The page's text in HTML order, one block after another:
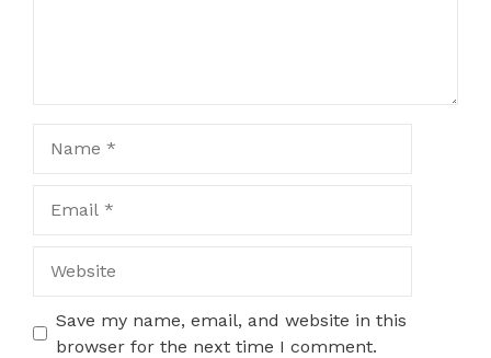
Save my name, email, and website in this
browser for the next time I comment.